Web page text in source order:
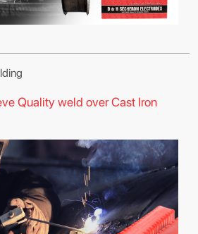
Quality weld over Cast Iron